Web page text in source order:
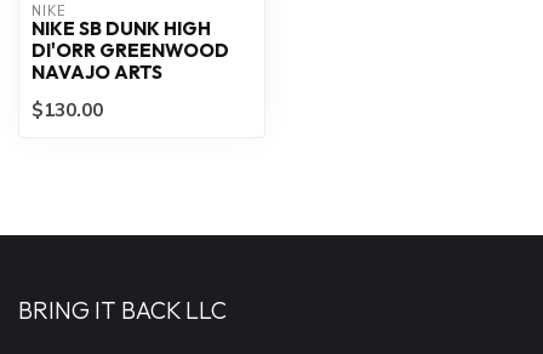
NIKE
NIKE SB DUNK HIGH
DI'ORR GREENWOOD
NAVAJO ARTS
$130.00
BRING IT BACK LLC